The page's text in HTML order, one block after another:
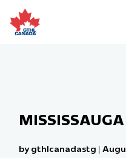
to
content
by gthlcanadastg |